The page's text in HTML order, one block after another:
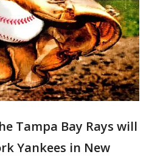
Tampa Bay Rays will
Yankees in New